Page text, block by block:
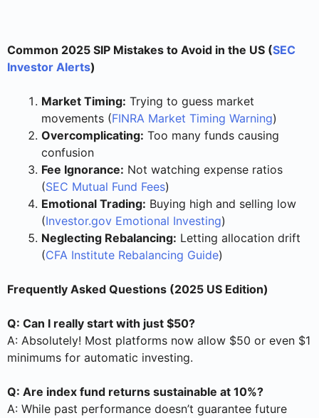
Common 2025 SIP Mistakes to Avoid in the US (SEC
Investor Alerts)
Market Timing: Trying to guess market
movements (FINRA Market Timing Warning)
Overcomplicating: Too many funds causing
confusion
Fee Ignorance: Not watching expense ratios
(SEC Mutual Fund Fees)
Emotional Trading: Buying high and selling low
(Investor.gov Emotional Investing)
Neglecting Rebalancing: Letting allocation drift
(CFA Institute Rebalancing Guide)
Frequently Asked Questions (2025 US Edition)
Q: Can I really start with just $50?
A: Absolutely! Most platforms now allow $50 or even $1
minimums for automatic investing.
Q: Are index fund returns sustainable at 10%?
A: While past performance doesn’t guarantee future